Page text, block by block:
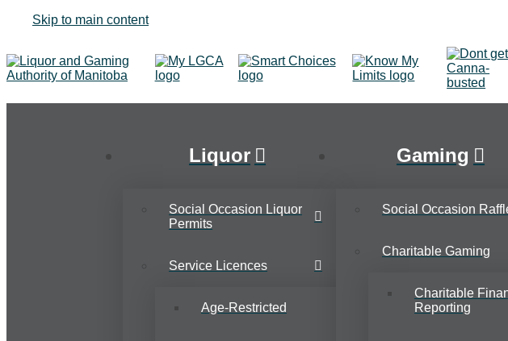
Skip to main content
Liquor
Social Occasion Liquor
Permits
Service Licences
Age-Restricted
Gaming
Social Occasion
Charitable Gaming
Charitable
Reporting